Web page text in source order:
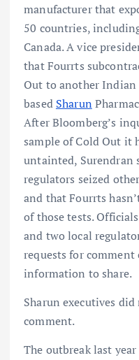
manufacturer that
50 countries,
Canada. A vice
that Fourrts
Out to another Indian
based Sharun
After Bloomberg’s
sample of Cold Out it
untainted, Surendran
regulators seized
and that Fourrts
of those tests.
and two local
requests for
information to share.
Sharun executives
comment.
The outbreak last